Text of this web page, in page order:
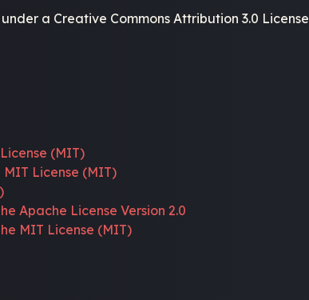
a Creative Commons Attribution 3.0 License
(MIT)
MIT License (MIT)
Apache License Version 2.0
MIT License (MIT)